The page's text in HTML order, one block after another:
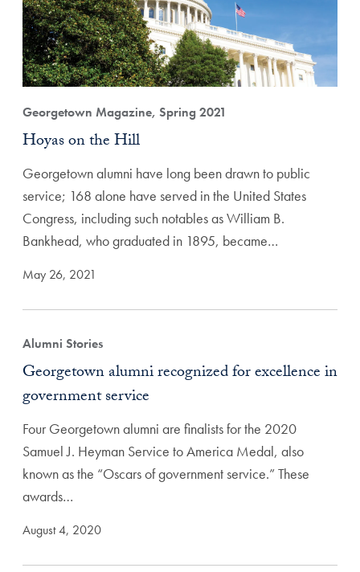
Georgetown Magazine, Spring 2021
Hoyas on the Hill
Georgetown alumni have long been drawn to public
service; 168 alone have served in the United States
Congress, including such notables as William B.
Bankhead, who graduated in 1895, became…
May 26, 2021
Alumni Stories
Georgetown alumni recognized for excellence in
government service
Four Georgetown alumni are finalists for the 2020
Samuel J. Heyman Service to America Medal, also
known as the “Oscars of government service.” These
awards…
August 4, 2020